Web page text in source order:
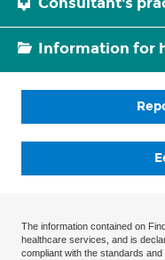
Information for
The information contained on
healthcare services, and is
compliant with the standards